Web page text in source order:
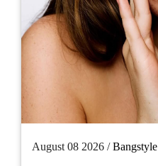
August 08 2026 /Bangstyle